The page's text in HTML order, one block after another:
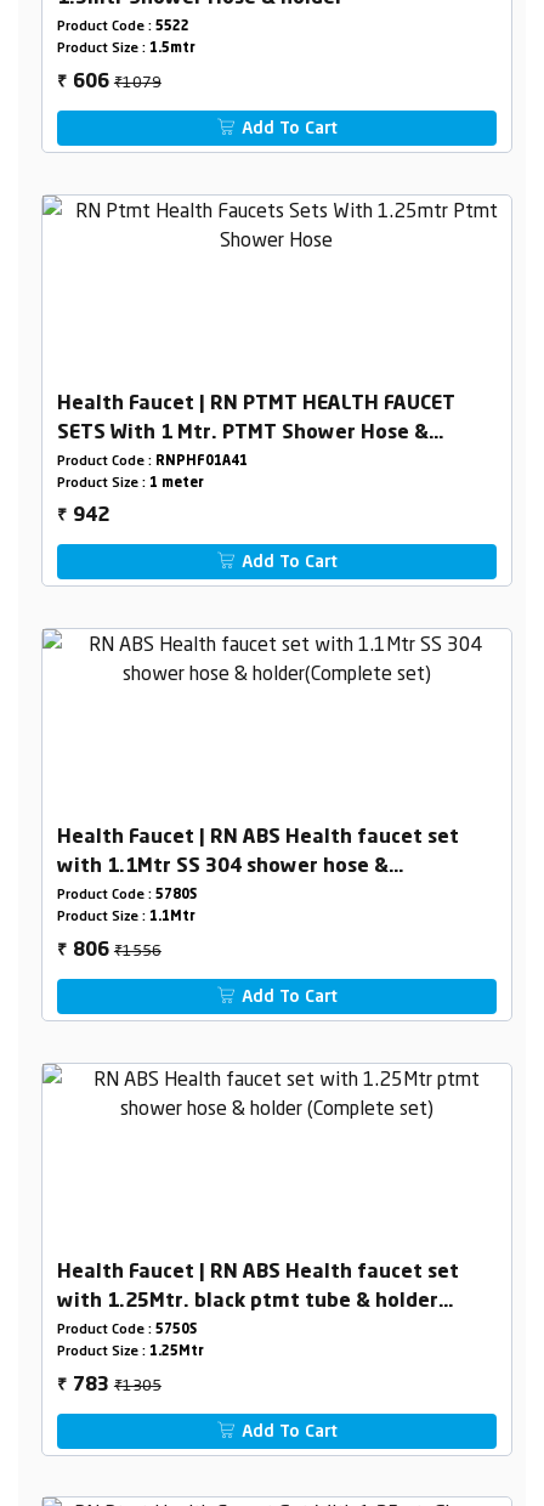
Product Code : 5522
Product Size : 1.5mtr
₹ 606₹1079
Add To Cart
Health Faucet | RN PTMT HEALTH FAUCET
SETS With 1 Mtr. PTMT Shower Hose &
Holder Box Packing
Product Code : RNPHF01A41
Product Size : 1 meter
₹ 942
Add To Cart
Health Faucet | RN ABS Health faucet set
with 1.1Mtr SS 304 shower hose &
holder(Complete set)
Product Code : 5780S
Product Size : 1.1Mtr
₹ 806₹1556
Add To Cart
Health Faucet | RN ABS Health faucet set
with 1.25Mtr. black ptmt tube & holder
(Complete set)
Product Code : 5750S
Product Size : 1.25Mtr
₹ 783₹1305
Add To Cart